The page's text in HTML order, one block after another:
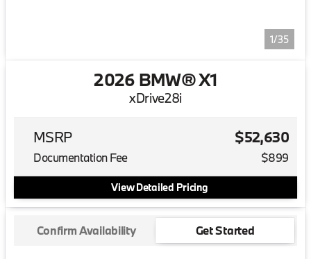
1/35
2026 BMW® X1
xDrive28i
MSRP $52,630
Documentation Fee $899
View Detailed Pricing
Confirm Availability Get Started